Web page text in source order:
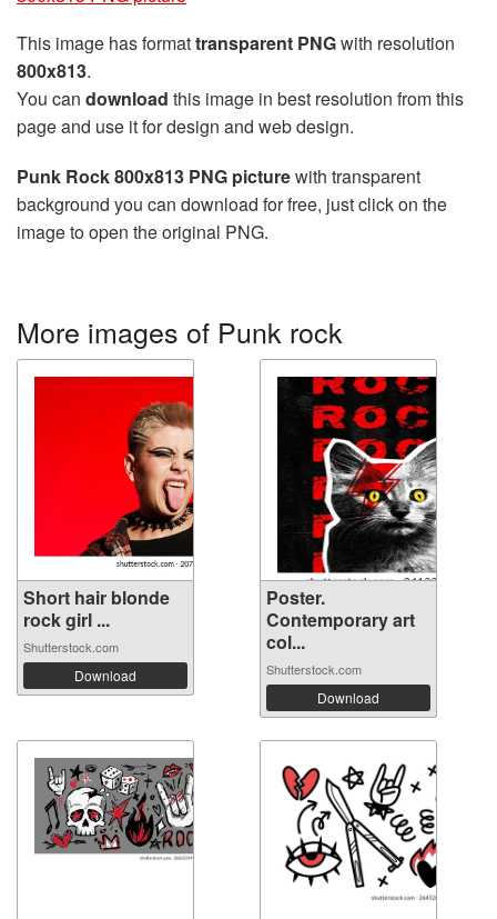
This image has formattransparent PNGwith resolution
800x813.
You can download this image in best resolution from this
page and use it for design and web design.
Punk Rock 800x813 PNG picturewith transparent
background you can download for free, just click on the
image to open the original PNG.
More images of Punk rock
Short hair blonde
rock girl ...
Shutterstock.com
Download
Poster.
Contemporary art
col...
Shutterstock.com
Download